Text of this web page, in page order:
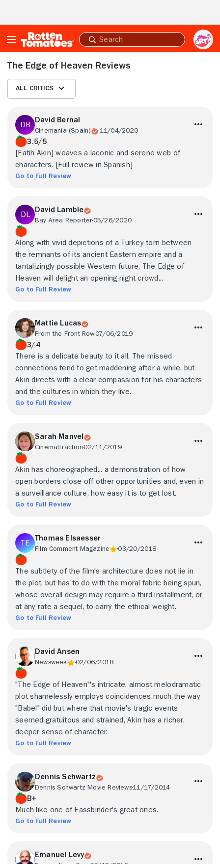
Submit
search
The Edge of Heaven Reviews
All Critics
David Bernal
Cinemanía (Spain) 11/04/2020
3.5/5
[Fatih Akin] weaves a laconic and serene web of
characters. [Full review in Spanish]
Go to Full Review
David Lamble
Bay Area Reporter05/26/2020
Along with vivid depictions of a Turkey torn between
the remnants of its ancient Eastern empire and a
tantalizingly possible Western future, The Edge of
Heaven will delight an opening-night crowd...
Go to Full Review
Mattie Lucas
From the Front Row07/06/2019
3/4
There is a delicate beauty to it all. The missed
connections tend to get maddening after a while, but
Akin directs with a clear compassion for his characters
and the cultures in which they live.
Go to Full Review
Sarah Manvel
Cinemattraction02/11/2019
Akin has choreographed... a demonstration of how
open borders close off other opportunities and, even in
a surveillance culture, how easy it is to get lost.
Go to Full Review
Thomas Elsaesser
Film Comment Magazine 03/20/2018
The subtlety of the film's architecture does not lie in
the plot, but has to do with the moral fabric being spun,
whose overall design may require a third installment, or
at any rate a sequel, to carry the ethical weight.
Go to Full Review
David Ansen
Newsweek 02/06/2018
"The Edge of Heaven"'s intricate, almost melodramatic
plot shamelessly employs coincidences-much the way
"Babel" did-but where that movie's tragic events
seemed gratuitous and strained, Akin has a richer,
deeper sense of character.
Go to Full Review
Dennis Schwartz
Dennis Schwartz Movie Reviews11/17/2014
B+
Much like one of Fassbinder's great ones.
Go to Full Review
Emanuel Levy